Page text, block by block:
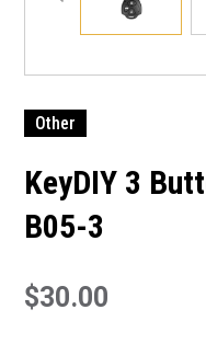
Other
KeyDIY 3
B05-3
$30.00